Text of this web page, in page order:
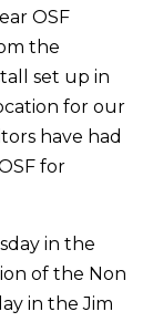
OSF
the
set up in
for our
have had
for
in the
of the Non
in the Jim